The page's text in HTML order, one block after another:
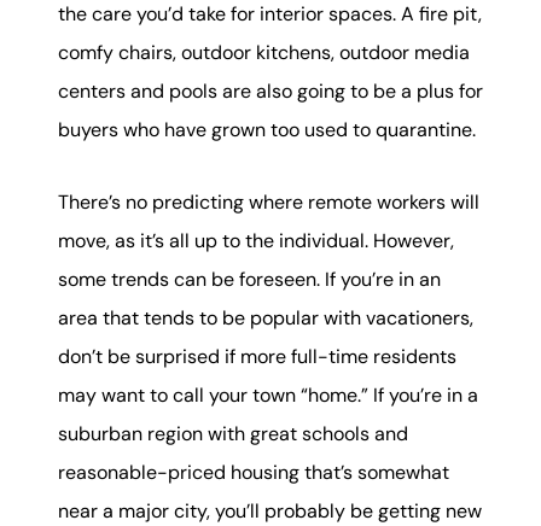
the care you’d take for interior spaces. A fire pit,
comfy chairs, outdoor kitchens, outdoor media
centers and pools are also going to be a plus for
buyers who have grown too used to quarantine.
There’s no predicting where remote workers will
move, as it’s all up to the individual. However,
some trends can be foreseen. If you’re in an
area that tends to be popular with vacationers,
don’t be surprised if more full-time residents
may want to call your town “home.” If you’re in a
suburban region with great schools and
reasonable-priced housing that’s somewhat
near a major city, you’ll probably be getting new